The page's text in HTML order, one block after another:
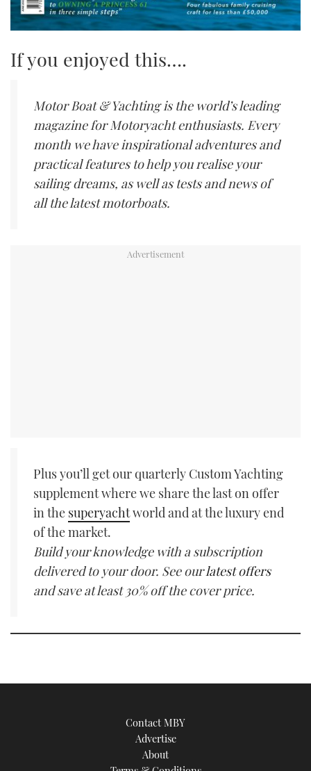
If you enjoyed this….
Motor Boat & Yachting is the world’s leading
magazine for Motoryacht enthusiasts. Every
month we have inspirational adventures and
practical features to help you realise your
sailing dreams, as well as tests and news of
all the latest motorboats.
Plus you’ll get our quarterly Custom Yachting
supplement where we share the last on offer
in the superyachtworld and at the luxury end
of the market.
Build your knowledge with a subscription
delivered to your door. See ourlatest offers
and save at least 30% off the cover price.
Contact MBY
Advertise
About